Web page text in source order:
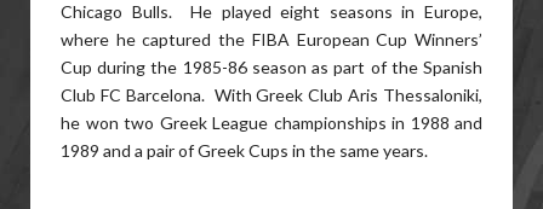
Chicago Bulls. He played eight seasons in Europe,
where he captured the FIBA European Cup Winners’
Cup during the 1985-86 season as part of the Spanish
Club FC Barcelona. With Greek Club Aris Thessaloniki,
he won two Greek League championships in 1988 and
1989 and a pair of Greek Cups in the same years.